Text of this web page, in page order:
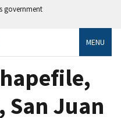
government
MENU
San Juan